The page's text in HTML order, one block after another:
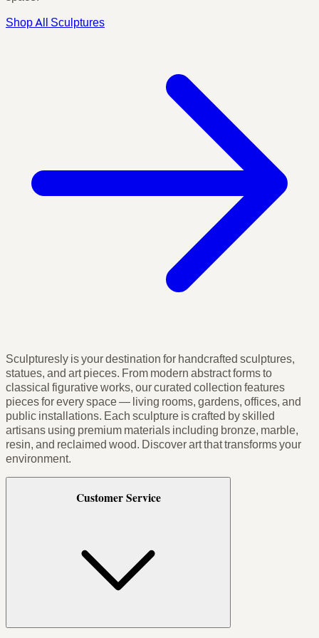
Shop All Sculptures
Sculpturesly is your destination for handcrafted sculptures,
statues, and art pieces. From modern abstract forms to
classical figurative works, our curated collection features
pieces for every space — living rooms, gardens, offices, and
public installations. Each sculpture is crafted by skilled
artisans using premium materials including bronze, marble,
resin, and reclaimed wood. Discover art that transforms your
environment.
Customer Service